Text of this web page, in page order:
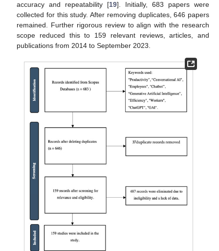
accuracy and repeatability [19]. Initially, 683 papers were
collected for this study. After removing duplicates, 646 papers
remained. Further rigorous review to align with the research
scope reduced this to 159 relevant reviews, articles, and
publications from 2014 to September 2023.